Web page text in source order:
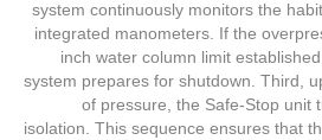
system continuously monitors the
integrated manometers. If the
inch water column limit
system prepares for shutdown. Third,
of pressure, the Safe-Stop unit
isolation. This sequence ensures that